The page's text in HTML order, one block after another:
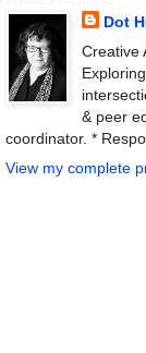
Dot
Creative
& peer
coordinator. *
View my complete